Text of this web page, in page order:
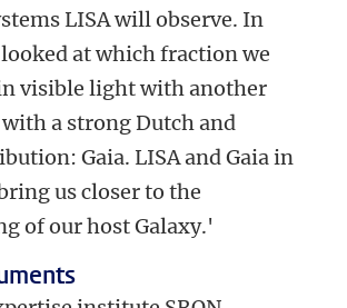
LISA will observe. In
at which fraction we
visible light with another
a strong Dutch and
Gaia. LISA and Gaia in
us closer to the
of our host Galaxy.'